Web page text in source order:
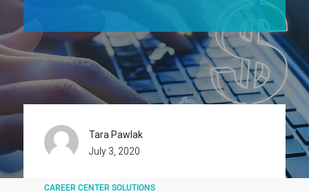
Tara Pawlak
July 3, 2020
CAREER CENTER SOLUTIONS